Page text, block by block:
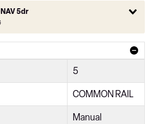
NAV 5dr
5
COMMON RAIL
Manual